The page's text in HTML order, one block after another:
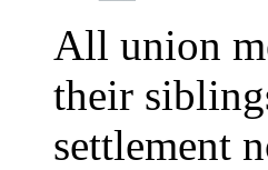
All union
their
settlement